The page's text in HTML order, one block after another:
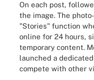
On each post,
the image. The
"Stories" function
online for 24 hours,
temporary content.
launched a
compete with other